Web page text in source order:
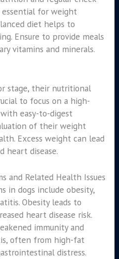
essential for weight
diet helps to
Ensure to provide meals
vitamins and minerals.
stage, their nutritional
to focus on a high-
easy-to-digest
of their weight
Excess weight can lead
heart disease.
and Related Health Issues
in dogs include obesity,
Obesity leads to
heart disease risk.
immunity and
often from high-fat
distress.